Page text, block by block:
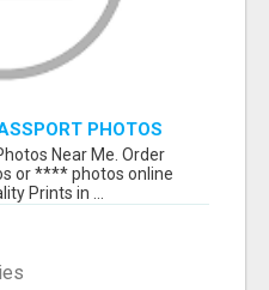
PHOTOS
Near Me. Order
or **** photos online
Prints in ...